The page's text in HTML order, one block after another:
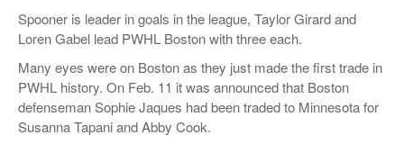
Spooner is leader in goals in the league, Taylor Girard and
Loren Gabel lead PWHL Boston with three each.
Many eyes were on Boston as they just made the first trade in
PWHL history. On Feb. 11 it was announced that Boston
defenseman Sophie Jaques had been traded to Minnesota for
Susanna Tapani and Abby Cook.